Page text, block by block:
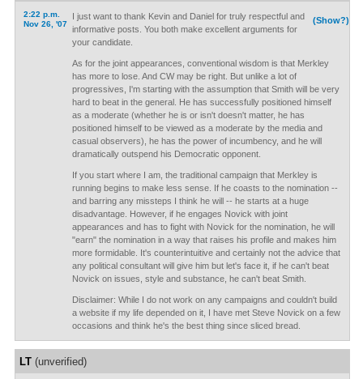
2:22 p.m.
Nov 26, '07
(Show?)
I just want to thank Kevin and Daniel for truly respectful and
informative posts. You both make excellent arguments for
your candidate.
As for the joint appearances, conventional wisdom is that Merkley
has more to lose. And CW may be right. But unlike a lot of
progressives, I'm starting with the assumption that Smith will be very
hard to beat in the general. He has successfully positioned himself
as a moderate (whether he is or isn't doesn't matter, he has
positioned himself to be viewed as a moderate by the media and
casual observers), he has the power of incumbency, and he will
dramatically outspend his Democratic opponent.
If you start where I am, the traditional campaign that Merkley is
running begins to make less sense. If he coasts to the nomination --
and barring any missteps I think he will -- he starts at a huge
disadvantage. However, if he engages Novick with joint
appearances and has to fight with Novick for the nomination, he will
"earn" the nomination in a way that raises his profile and makes him
more formidable. It's counterintuitive and certainly not the advice that
any political consultant will give him but let's face it, if he can't beat
Novick on issues, style and substance, he can't beat Smith.
Disclaimer: While I do not work on any campaigns and couldn't build
a website if my life depended on it, I have met Steve Novick on a few
occasions and think he's the best thing since sliced bread.
LT(unverified)